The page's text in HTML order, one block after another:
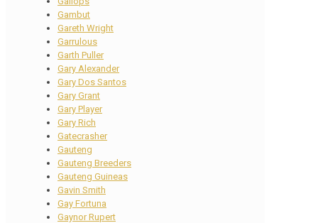
Gambut
Gareth Wright
Garrulous
Garth Puller
Gary Alexander
Gary Dos Santos
Gary Grant
Gary Player
Gary Rich
Gatecrasher
Gauteng
Gauteng Breeders
Gauteng Guineas
Gavin Smith
Gay Fortuna
Gaynor Rupert